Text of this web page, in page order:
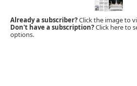
Already a subscriber?Click the image to
Don't have a subscription?Click here to
options.